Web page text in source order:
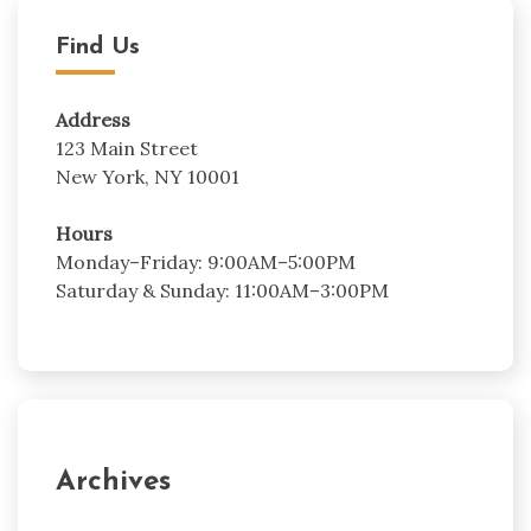
Find Us
Address
123 Main Street
New York, NY 10001
Hours
Monday–Friday: 9:00AM–5:00PM
Saturday & Sunday: 11:00AM–3:00PM
Archives